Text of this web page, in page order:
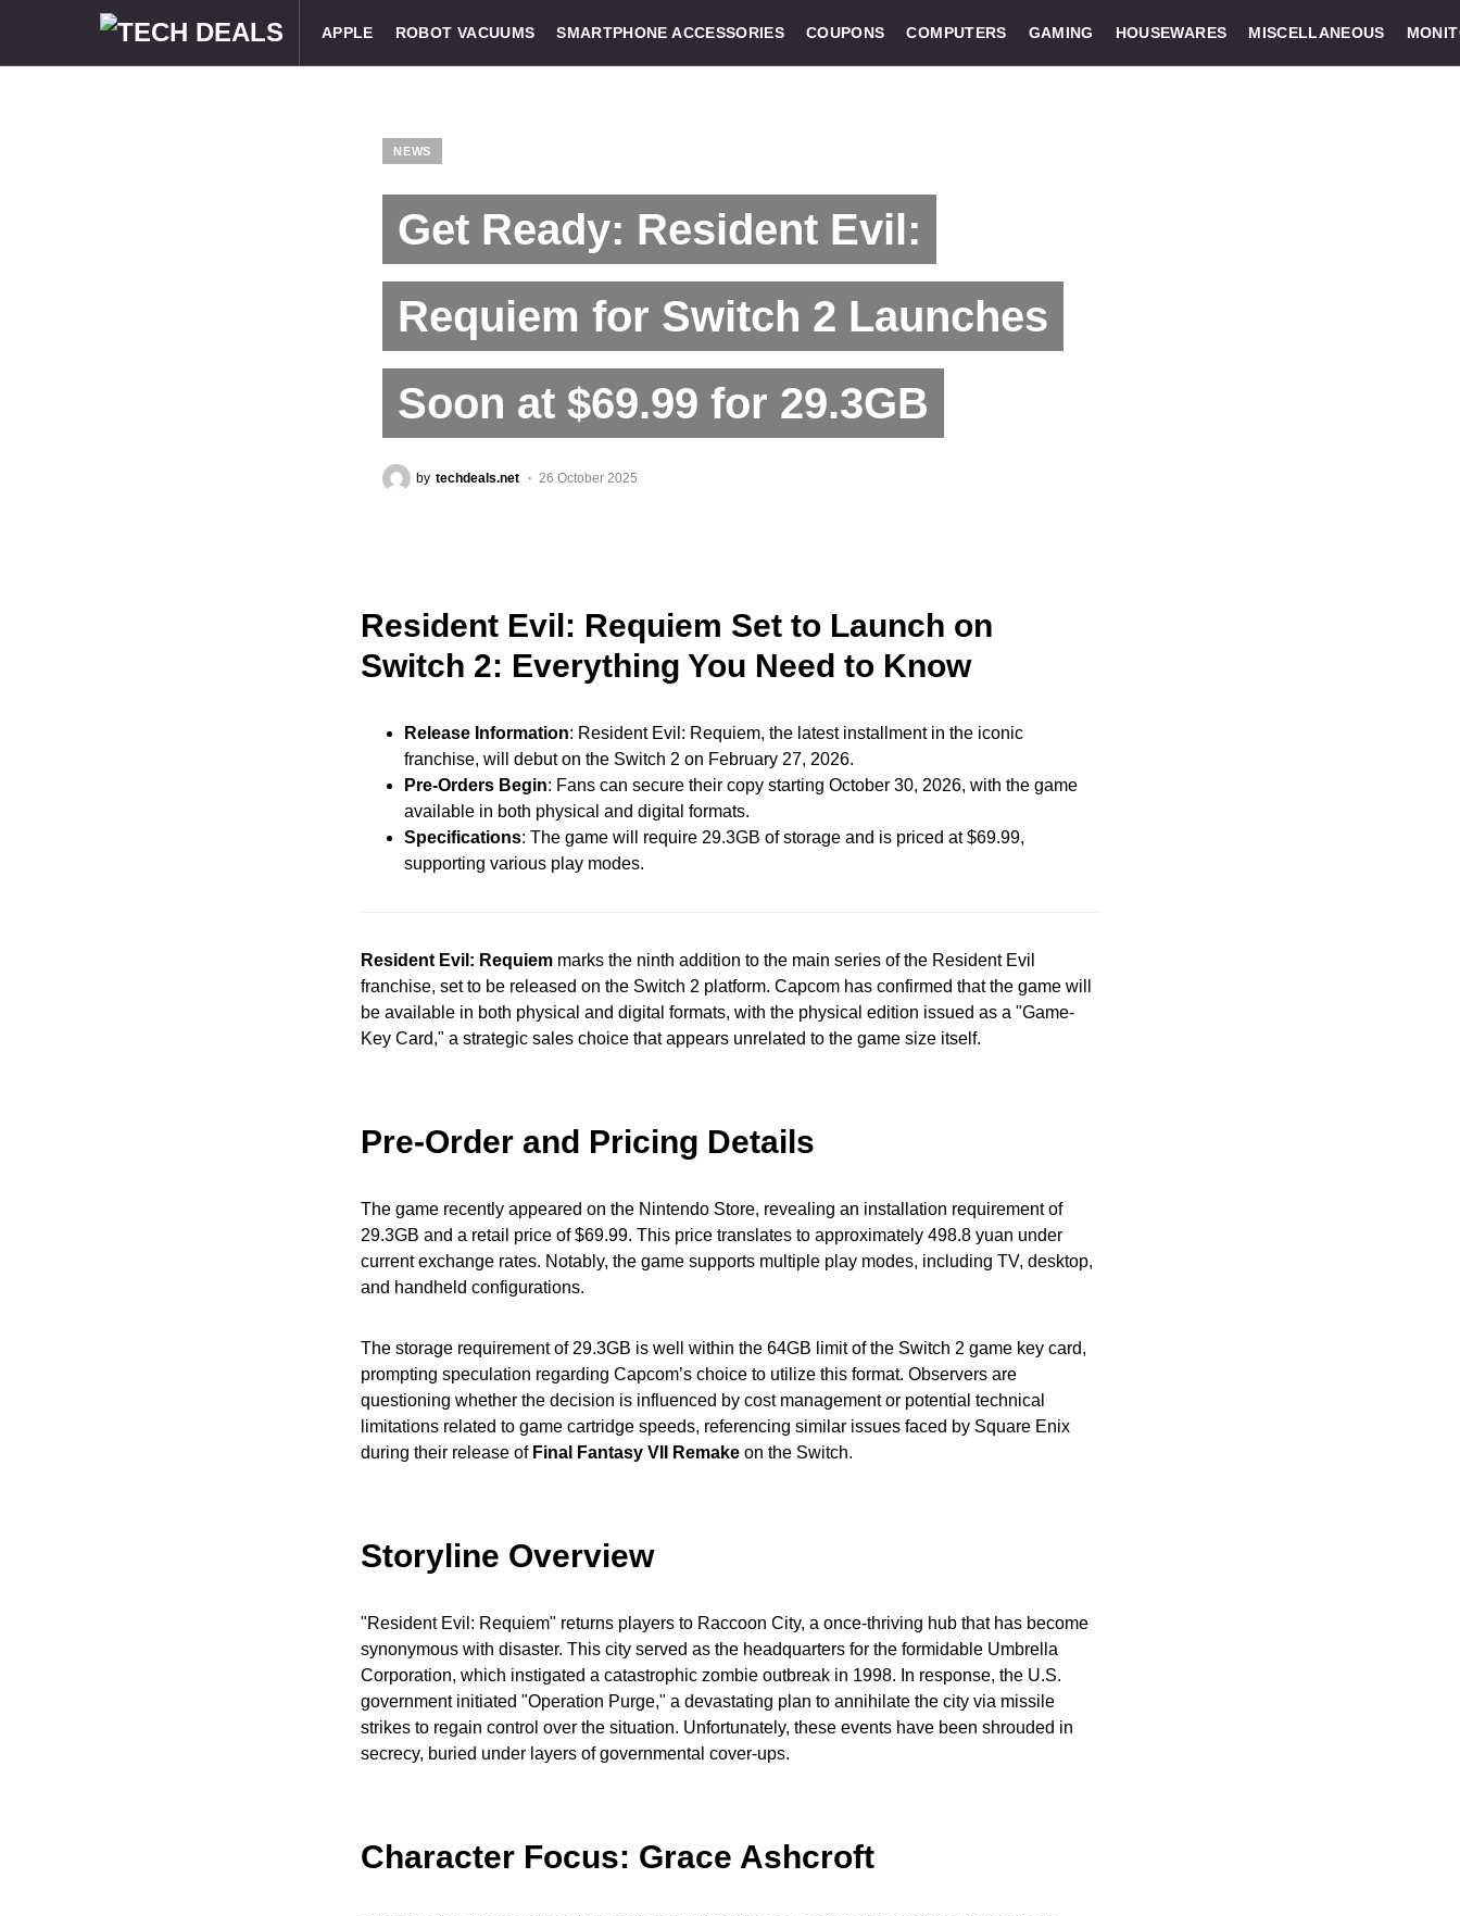
APPLE ROBOT VACUUMS SMARTPHONE ACCESSORIES COUPONS COMPUTERS GAMING HOUSEWARES MISCELLANEOUS
NEWS
Get Ready: Resident Evil:
Requiem for Switch 2 Launches
Soon at $69.99 for 29.3GB
by techdeals.net 26 October 2025
Resident Evil: Requiem Set to Launch on
Switch 2: Everything You Need to Know
Release Information: Resident Evil: Requiem, the latest installment in the iconic
franchise, will debut on the Switch 2 on February 27, 2026.
Pre-Orders Begin: Fans can secure their copy starting October 30, 2026, with the game
available in both physical and digital formats.
Specifications: The game will require 29.3GB of storage and is priced at $69.99,
supporting various play modes.
Resident Evil: Requiem marks the ninth addition to the main series of the Resident Evil
franchise, set to be released on the Switch 2 platform. Capcom has confirmed that the game will
be available in both physical and digital formats, with the physical edition issued as a "Game-
Key Card," a strategic sales choice that appears unrelated to the game size itself.
Pre-Order and Pricing Details
The game recently appeared on the Nintendo Store, revealing an installation requirement of
29.3GB and a retail price of $69.99. This price translates to approximately 498.8 yuan under
current exchange rates. Notably, the game supports multiple play modes, including TV, desktop,
and handheld configurations.
The storage requirement of 29.3GB is well within the 64GB limit of the Switch 2 game key card,
prompting speculation regarding Capcom’s choice to utilize this format. Observers are
questioning whether the decision is influenced by cost management or potential technical
limitations related to game cartridge speeds, referencing similar issues faced by Square Enix
during their release of Final Fantasy VII Remake on the Switch.
Storyline Overview
"Resident Evil: Requiem" returns players to Raccoon City, a once-thriving hub that has become
synonymous with disaster. This city served as the headquarters for the formidable Umbrella
Corporation, which instigated a catastrophic zombie outbreak in 1998. In response, the U.S.
government initiated "Operation Purge," a devastating plan to annihilate the city via missile
strikes to regain control over the situation. Unfortunately, these events have been shrouded in
secrecy, buried under layers of governmental cover-ups.
Character Focus: Grace Ashcroft